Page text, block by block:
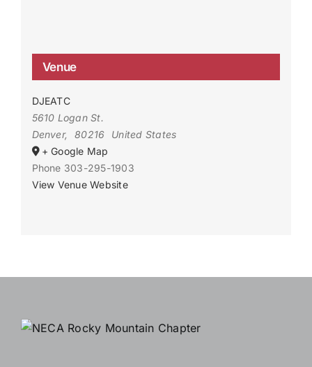
Venue
DJEATC
5610 Logan St.
Denver, 80216
United States
+ Google Map
Phone 303-295-1903
View Venue Website